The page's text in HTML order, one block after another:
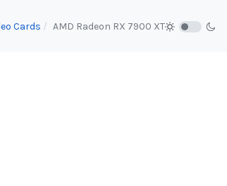
Cards AMD Radeon RX 7900 XT